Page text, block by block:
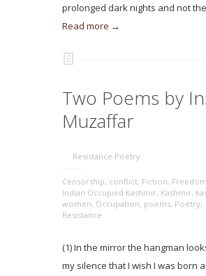
prolonged dark nights and not
Read more →
Two Poems by
Muzaffar
Resistance Poetry
Censorship, conflict, Fiction, Freedom
Indian Occupied Kashmir, Kashmir,
women, Occupation, poems, Poetry,
Resistance
(1) In the mirror the hangman
my silence that I wish I was born